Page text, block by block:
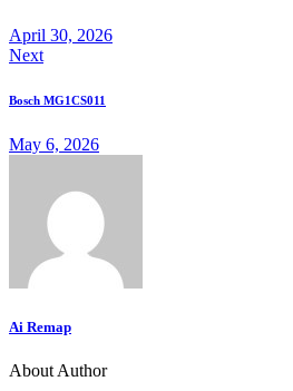
April 30, 2026
Next
Bosch MG1CS011
May 6, 2026
Ai Remap
About Author